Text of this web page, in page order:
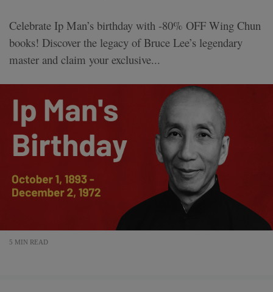
Celebrate Ip Man’s birthday with -80% OFF Wing Chun
books! Discover the legacy of Bruce Lee’s legendary
master and claim your exclusive...
5 MIN READ